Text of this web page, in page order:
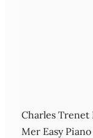
Charles Trenet
Mer Easy Piano